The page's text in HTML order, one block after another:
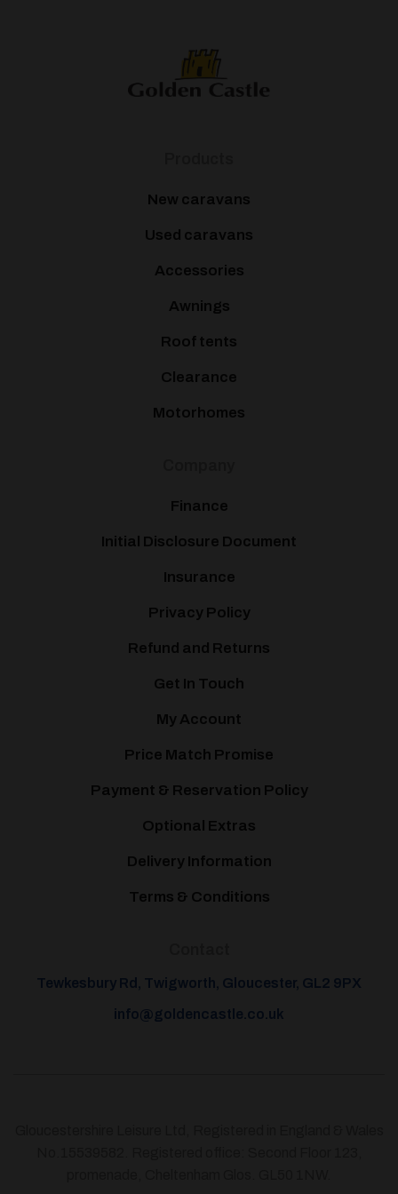
New caravans
Used caravans
Accessories
Awnings
Roof tents
Clearance
Motorhomes
Finance
Initial Disclosure Document
Insurance
Privacy Policy
Refund and Returns
Get In Touch
My Account
Price Match Promise
Payment & Reservation Policy
Optional Extras
Delivery Information
Terms & Conditions
Tewkesbury Rd, Twigworth, Gloucester, GL2 9PX
info@goldencastle.co.uk